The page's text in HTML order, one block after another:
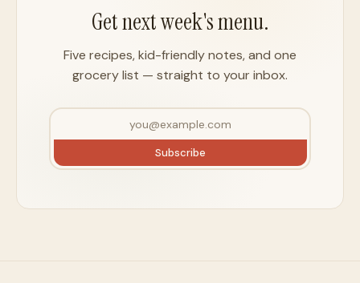
Get next week's menu.
Five recipes, kid-friendly notes, and one
grocery list — straight to your inbox.
Subscribe